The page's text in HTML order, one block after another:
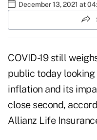
December 13, 2021 at
COVID-19 still
public today
inflation and its
close second,
Allianz Life